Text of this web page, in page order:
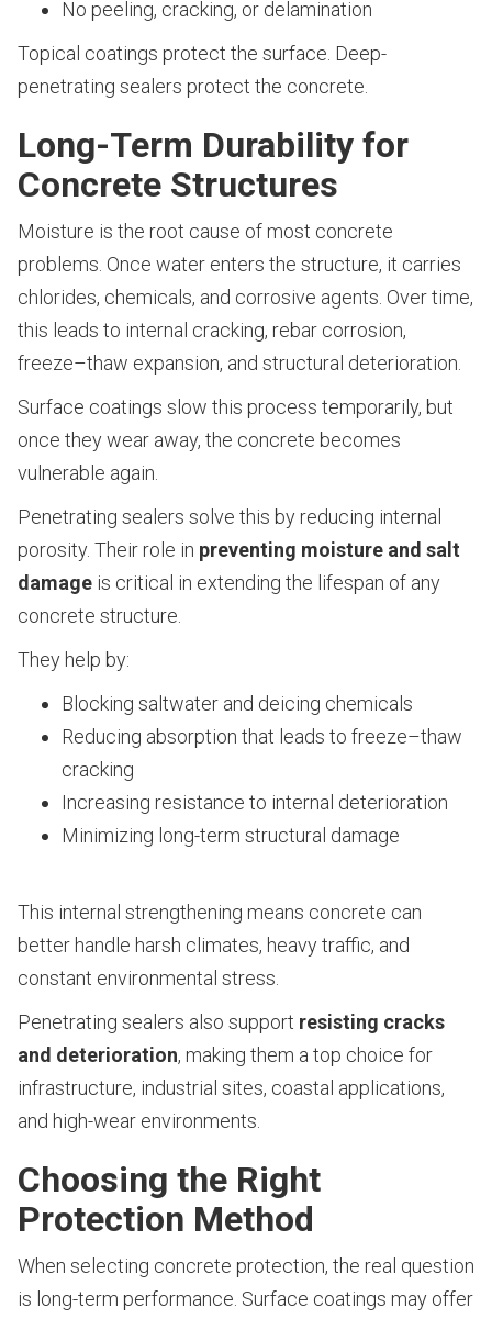
No peeling, cracking, or delamination
Topical coatings protect the surface. Deep-
penetrating sealers protect the concrete.
Long-Term Durability for
Concrete Structures
Moisture is the root cause of most concrete
problems. Once water enters the structure, it carries
chlorides, chemicals, and corrosive agents. Over time,
this leads to internal cracking, rebar corrosion,
freeze–thaw expansion, and structural deterioration.
Surface coatings slow this process temporarily, but
once they wear away, the concrete becomes
vulnerable again.
Penetrating sealers solve this by reducing internal
porosity. Their role in preventing moisture and salt
damage is critical in extending the lifespan of any
concrete structure.
They help by:
Blocking saltwater and deicing chemicals
Reducing absorption that leads to freeze–thaw
cracking
Increasing resistance to internal deterioration
Minimizing long-term structural damage
This internal strengthening means concrete can
better handle harsh climates, heavy traffic, and
constant environmental stress.
Penetrating sealers also support resisting cracks
and deterioration, making them a top choice for
infrastructure, industrial sites, coastal applications,
and high-wear environments.
Choosing the Right
Protection Method
When selecting concrete protection, the real question
is long-term performance. Surface coatings may offer